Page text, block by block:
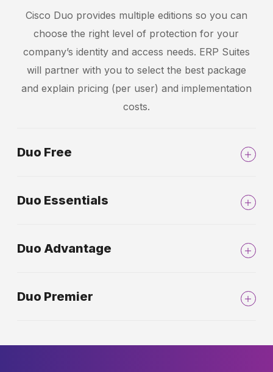
Cisco Duo provides multiple editions so you can
choose the right level of protection for your
company’s identity and access needs. ERP Suites
will partner with you to select the best package
and explain pricing (per user) and implementation
costs.
Duo Free
Duo Essentials
Duo Advantage
Duo Premier